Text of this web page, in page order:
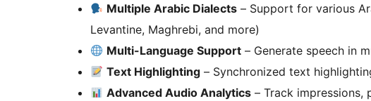
Multiple Arabic Dialects – Support for various
Levantine, Maghrebi, and more)
Multi-Language Support – Generate speech in
Text Highlighting – Synchronized text
Advanced Audio Analytics – Track impressions,